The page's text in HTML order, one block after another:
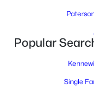
3
Popular
Single